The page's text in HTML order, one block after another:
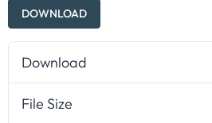
DOWNLOAD
Download
File Size